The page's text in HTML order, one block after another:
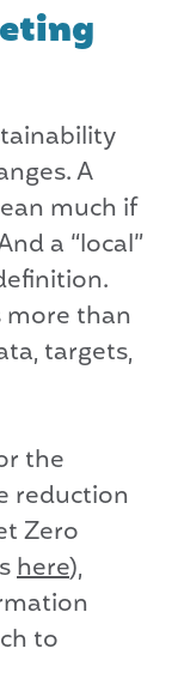
A
much if
a “local”
more than
targets,
the
reduction
Zero
here),
to